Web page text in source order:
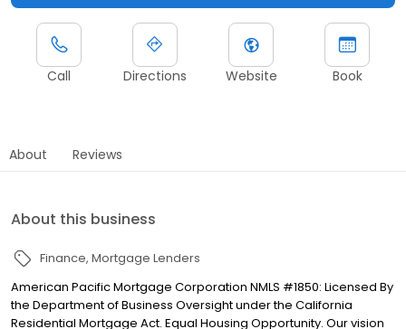
Call Directions Website Book
About Reviews
About this business
Finance Mortgage Lenders
American Pacific Mortgage Corporation NMLS #1850: Licensed By
the Department of Business Oversight under the California
Residential Mortgage Act. Equal Housing Opportunity. Our vision